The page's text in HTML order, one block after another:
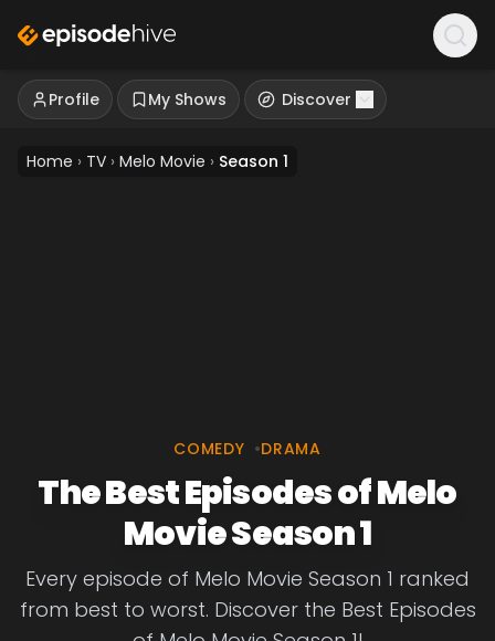
Profile My Shows Discover
Home › TV › Melo Movie › Season 1
COMEDY •DRAMA
The Best Episodes of Melo
Movie Season 1
Every episode of Melo Movie Season 1 ranked
from best to worst. Discover the Best Episodes